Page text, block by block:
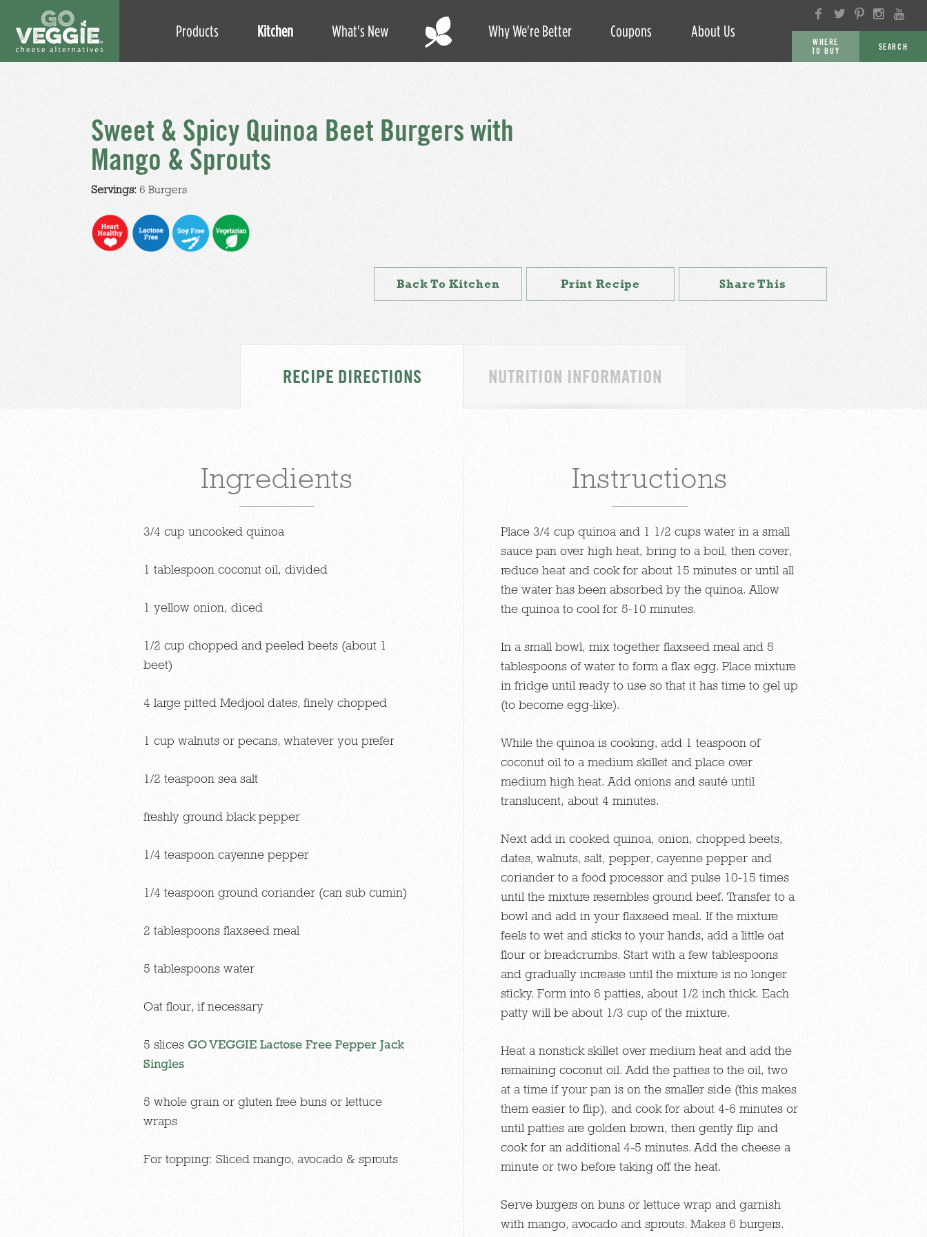
Products Kitchen What's New Why We're Better Coupons About Us
WHERE
TO BUY
SEARCH
Sweet & Spicy Quinoa Beet Burgers with
Mango & Sprouts
Servings: 6 Burgers
Back To Kitchen Print Recipe Share This
RECIPE DIRECTIONS NUTRITION INFORMATION
Ingredients
3/4 cup uncooked quinoa
1 tablespoon coconut oil, divided
1 yellow onion, diced
1/2 cup chopped and peeled beets (about 1
beet)
4 large pitted Medjool dates, finely chopped
1 cup walnuts or pecans, whatever you prefer
1/2 teaspoon sea salt
freshly ground black pepper
1/4 teaspoon cayenne pepper
1/4 teaspoon ground coriander (can sub cumin)
2 tablespoons flaxseed meal
5 tablespoons water
Oat flour, if necessary
5 slices GO VEGGIE Lactose Free Pepper Jack
Singles
5 whole grain or gluten free buns or lettuce
wraps
For topping: Sliced mango, avocado & sprouts
Instructions
Place 3/4 cup quinoa and 1 1/2 cups water in a small
sauce pan over high heat, bring to a boil, then cover,
reduce heat and cook for about 15 minutes or until all
the water has been absorbed by the quinoa. Allow
the quinoa to cool for 5-10 minutes.
In a small bowl, mix together flaxseed meal and 5
tablespoons of water to form a flax egg. Place mixture
in fridge until ready to use so that it has time to gel up
(to become egg-like).
While the quinoa is cooking, add 1 teaspoon of
coconut oil to a medium skillet and place over
medium high heat. Add onions and sauté until
translucent, about 4 minutes.
Next add in cooked quinoa, onion, chopped beets,
dates, walnuts, salt, pepper, cayenne pepper and
coriander to a food processor and pulse 10-15 times
until the mixture resembles ground beef. Transfer to a
bowl and add in your flaxseed meal. If the mixture
feels to wet and sticks to your hands, add a little oat
flour or breadcrumbs. Start with a few tablespoons
and gradually increase until the mixture is no longer
sticky. Form into 6 patties, about 1/2 inch thick. Each
patty will be about 1/3 cup of the mixture.
Heat a nonstick skillet over medium heat and add the
remaining coconut oil. Add the patties to the oil, two
at a time if your pan is on the smaller side (this makes
them easier to flip), and cook for about 4-6 minutes or
until patties are golden brown, then gently flip and
cook for an additional 4-5 minutes. Add the cheese a
minute or two before taking off the heat.
Serve burgers on buns or lettuce wrap and garnish
with mango, avocado and sprouts. Makes 6 burgers.